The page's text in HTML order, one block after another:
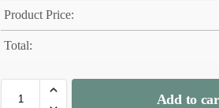
Product Price:
Total:
Add to